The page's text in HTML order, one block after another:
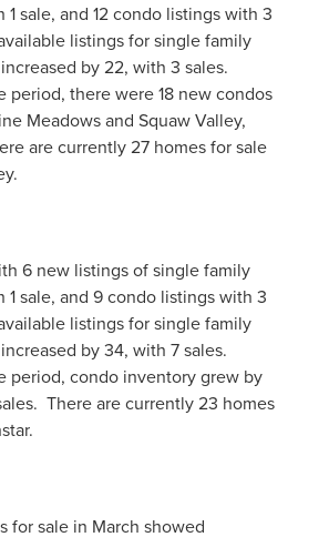
1 sale, and 12 condo listings with 3
listings for single family
by 22, with 3 sales.
period, there were 18 new condos
Meadows and Squaw Valley,
are currently 27 homes for sale
6 new listings of single family
1 sale, and 9 condo listings with 3
listings for single family
by 34, with 7 sales.
period, condo inventory grew by
There are currently 23 homes
for sale in March showed